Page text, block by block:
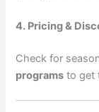
4. Pricing &
Check for
programs to get